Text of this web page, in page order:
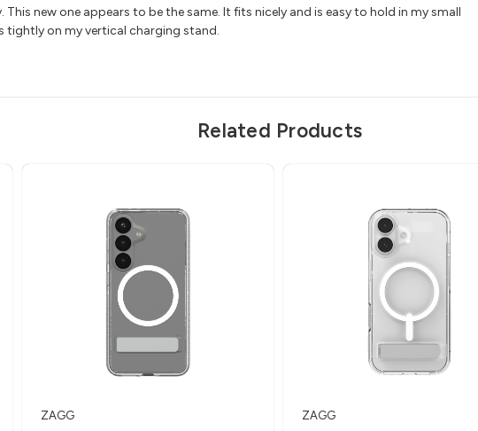
new one appears to be the same. It fits nicely and is easy to hold in my small
tightly on my vertical charging stand.
Related Products
ZAGG
ZAGG